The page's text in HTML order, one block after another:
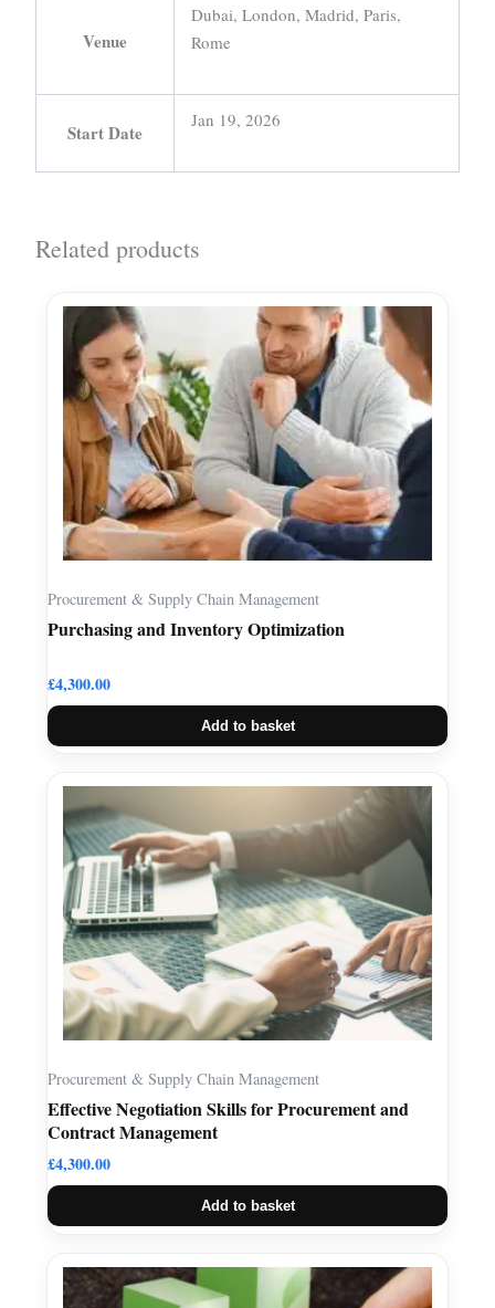
Venue
Dubai, London, Madrid, Paris,
Rome
Start Date
Jan 19, 2026
Related products
Procurement & Supply Chain Management
Purchasing and Inventory Optimization
£4,300.00
Add to basket
Procurement & Supply Chain Management
Effective Negotiation Skills for Procurement and
Contract Management
£4,300.00
Add to basket